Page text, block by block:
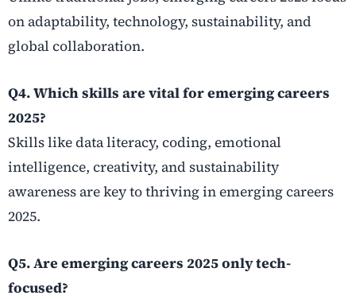
on adaptability, technology, sustainability, and
global collaboration.
Q4. Which skills are vital for emerging careers
2025?
Skills like data literacy, coding, emotional
intelligence, creativity, and sustainability
awareness are key to thriving in emerging careers
2025.
Q5. Are emerging careers 2025 only tech-
focused?